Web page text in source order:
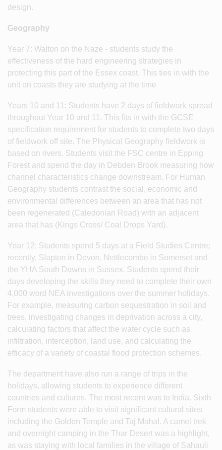
design.
Geography
Year 7: Walton on the Naze - students study the
effectiveness of the hard engineering strategies in
protecting this part of the Essex coast. This ties in with the
unit on coasts they are studying at the time
Years 10 and 11: Students have 2 days of fieldwork spread
throughout Year 10 and 11. This fits in with the GCSE
specification requirement for students to complete two days
of fieldwork off site. The Physical Geography fieldwork is
based on rivers. Students visit the FSC centre in Epping
Forest and spend the day in Debden Brook measuring how
channel characteristics change downstream. For Human
Geography students contrast the social, economic and
environmental differences between an area that has not
been regenerated (Caledonian Road) with an adjacent
area that has (Kings Cross/ Coal Drops Yard).
Year 12: Students spend 5 days at a Field Studies Centre;
recently, Slapton in Devon, Nettlecombe in Somerset and
the YHA South Downs in Sussex. Students spend their
days developing the skills they need to complete their own
4,000 word NEA investigations over the summer holidays.
For example, measuring carbon sequestration in soil and
trees, investigating changes in deprivation across a city,
calculating factors that affect the water cycle such as
infiltration, interception, land use, and calculating the
efficacy of a variety of coastal flood protection schemes.
The department have also run a range of trips in the
holidays, allowing students to experience different
countries and cultures. The most recent was to India. Sixth
Form students were able to visit significant cultural sites
including the Golden Temple and Taj Mahal. A camel trek
and overnight camping in the Thar Desert was a highlight,
as was staying with local families in the village of Sahauli